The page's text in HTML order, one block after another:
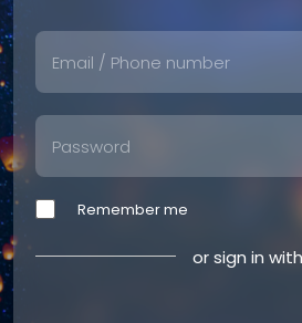
Remember me
or sign in with